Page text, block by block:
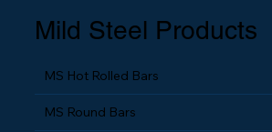
Mild Steel Products
MS Hot Rolled Bars
MS Round Bars